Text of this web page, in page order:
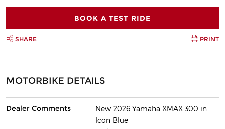
BOOK A TEST RIDE
SHARE PRINT
MOTORBIKE DETAILS
Dealer Comments
New 2026 Yamaha XMAX 300 in
Icon Blue